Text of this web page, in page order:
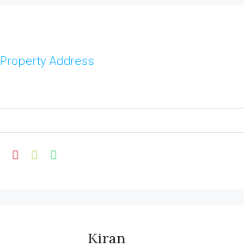
Property Address
Kiran